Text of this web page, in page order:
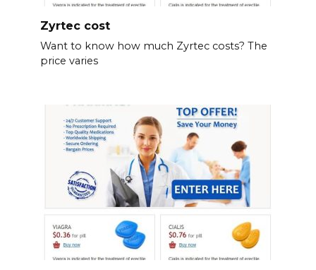
Zyrtec cost
Want to know how much Zyrtec costs? The
price varies